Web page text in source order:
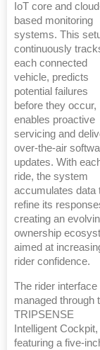
IoT core and
based monitoring
systems. This
continuously
each connected
vehicle, predicts
potential failures
before they occur,
enables proactive
servicing and
over-the-air
updates. With
ride, the system
accumulates data
refine its
creating an
ownership
aimed at
rider confidence.
The rider interface
managed through
TRIPSENSE
Intelligent Cockpit,
featuring a five-